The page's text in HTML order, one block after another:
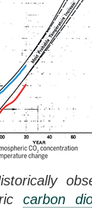
carbon